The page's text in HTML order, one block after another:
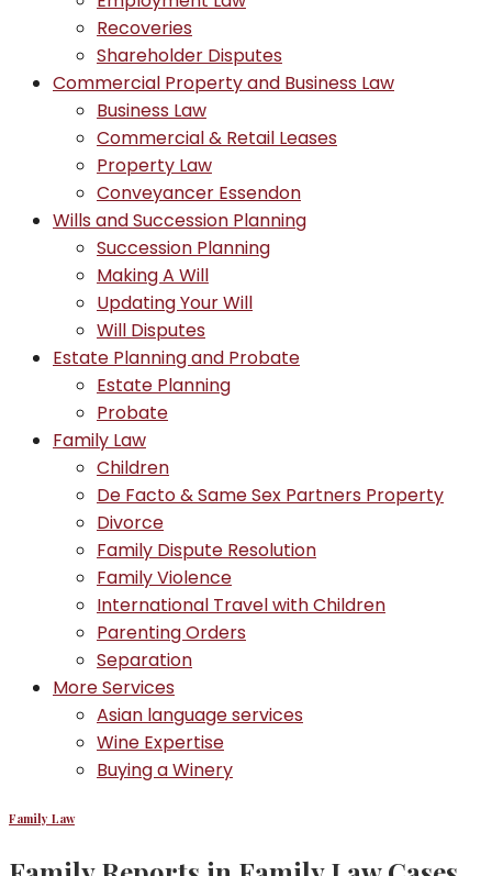
Recoveries
Shareholder Disputes
Commercial Property and Business Law
Business Law
Commercial & Retail Leases
Property Law
Conveyancer Essendon
Wills and Succession Planning
Succession Planning
Making A Will
Updating Your Will
Will Disputes
Estate Planning and Probate
Estate Planning
Probate
Family Law
Children
De Facto & Same Sex Partners Property
Divorce
Family Dispute Resolution
Family Violence
International Travel with Children
Parenting Orders
Separation
More Services
Asian language services
Wine Expertise
Buying a Winery
Family Law